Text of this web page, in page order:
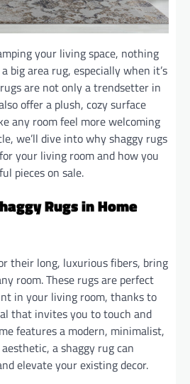
your living space, nothing
big area rug, especially when it’s
are not only a trendsetter in
offer a plush, cozy surface
any room feel more welcoming
we’ll dive into why shaggy rugs
your living room and how you
pieces on sale.
Rugs in Home
their long, luxurious fibers, bring
room. These rugs are perfect
in your living room, thanks to
that invites you to touch and
features a modern, minimalist,
a shaggy rug can
elevate your existing decor.